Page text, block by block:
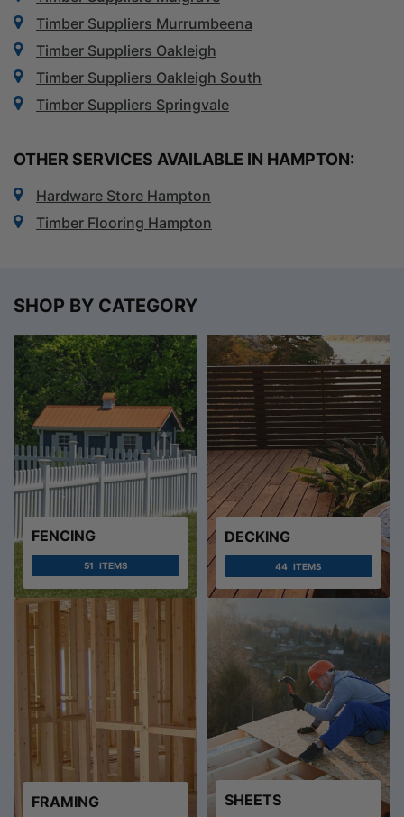
Timber Suppliers Murrumbeena
Timber Suppliers Oakleigh
Timber Suppliers Oakleigh South
Timber Suppliers Springvale
OTHER SERVICES AVAILABLE IN HAMPTON:
Hardware Store Hampton
Timber Flooring Hampton
SHOP BY CATEGORY
FENCING
51 ITEMS
DECKING
44 ITEMS
FRAMING SHEETS